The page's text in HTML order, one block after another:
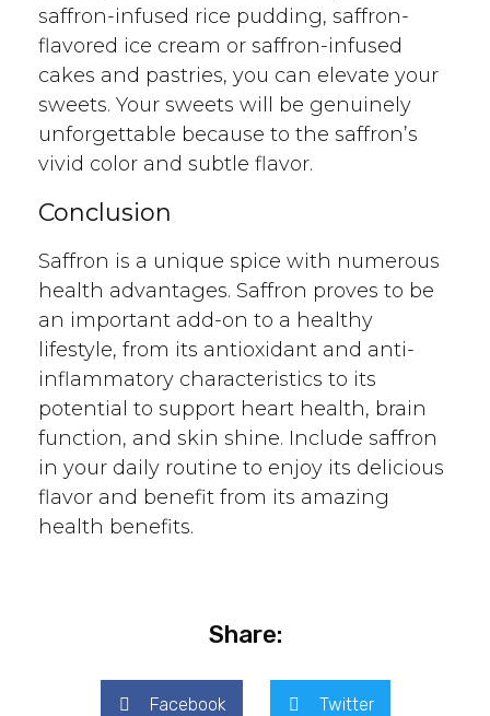
saffron-infused rice pudding, saffron-
flavored ice cream or saffron-infused
cakes and pastries, you can elevate your
sweets. Your sweets will be genuinely
unforgettable because to the saffron’s
vivid color and subtle flavor.
Conclusion
Saffron is a unique spice with numerous
health advantages. Saffron proves to be
an important add-on to a healthy
lifestyle, from its antioxidant and anti-
inflammatory characteristics to its
potential to support heart health, brain
function, and skin shine. Include saffron
in your daily routine to enjoy its delicious
flavor and benefit from its amazing
health benefits.
Share:
Facebook Twitter